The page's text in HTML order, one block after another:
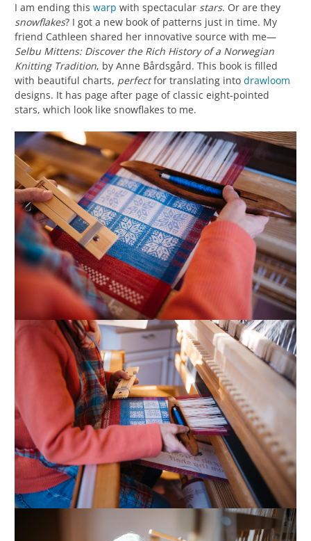
I am ending this warp with spectacular stars. Or are they
snowflakes? I got a new book of patterns just in time. My
friend Cathleen shared her innovative source with me—
Selbu Mittens: Discover the Rich History of a Norwegian
Knitting Tradition, by Anne Bårdsgård. This book is filled
with beautiful charts, perfectfor translating into drawloom
designs. It has page after page of classic eight-pointed
stars, which look like snowflakes to me.